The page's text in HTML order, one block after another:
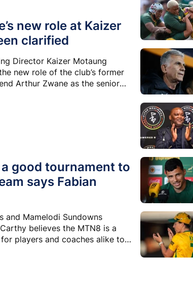
new role at Kaizer
clarified
Director Kaizer Motaung
new role of the club’s former
Arthur Zwane as the senior
good tournament to
says Fabian
and Mamelodi Sundowns
believes the MTN8 is a
players and coaches alike to